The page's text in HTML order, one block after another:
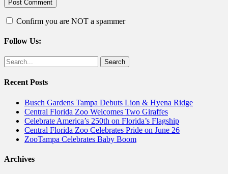
Confirm you are NOT a spammer
Follow Us:
Facebook
Twitter
Search
for:
Recent Posts
Busch Gardens Tampa Debuts Lion & Hyena Ridge
Central Florida Zoo Welcomes Two Giraffes
Celebrate America’s 250th on Florida’s Flagship
Central Florida Zoo Celebrates Pride on June 26
ZooTampa Celebrates Baby Boom
Archives